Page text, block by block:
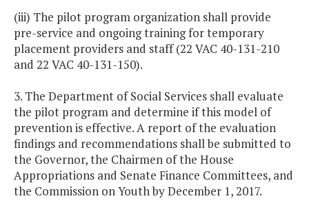
(iii) The pilot program organization shall provide
pre-service and ongoing training for temporary
placement providers and staff (22 VAC 40-131-210
and 22 VAC 40-131-150).
3. The Department of Social Services shall evaluate
the pilot program and determine if this model of
prevention is effective. A report of the evaluation
findings and recommendations shall be submitted to
the Governor, the Chairmen of the House
Appropriations and Senate Finance Committees, and
the Commission on Youth by December 1, 2017.